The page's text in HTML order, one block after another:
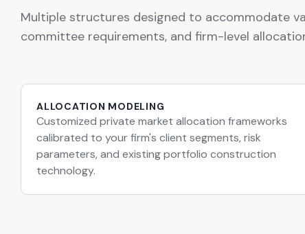
Multiple structures designed to accommodate
committee requirements, and firm-level
ALLOCATION MODELING
Customized private market allocation frameworks
calibrated to your firm's client segments, risk
parameters, and existing portfolio construction
technology.